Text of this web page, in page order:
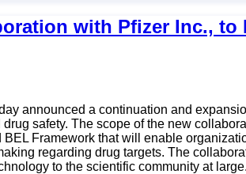
with Pfizer Inc.,
announced a continuation and
safety. The scope of the new
Framework that will enable
regarding drug targets. The
to the scientific community at large.